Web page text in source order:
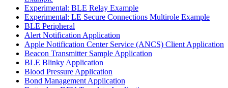
Experimental: BLE Relay Example
Experimental: LE Secure Connections Multirole Example
BLE Peripheral
Alert Notification Application
Apple Notification Center Service (ANCS) Client Application
Beacon Transmitter Sample Application
BLE Blinky Application
Blood Pressure Application
Bond Management Application